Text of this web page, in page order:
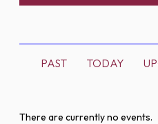
PAST TODAY
There are currently no events.